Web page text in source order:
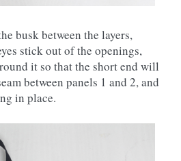
busk between the layers,
stick out of the openings,
it so that the short end will
between panels 1 and 2, and
in place.